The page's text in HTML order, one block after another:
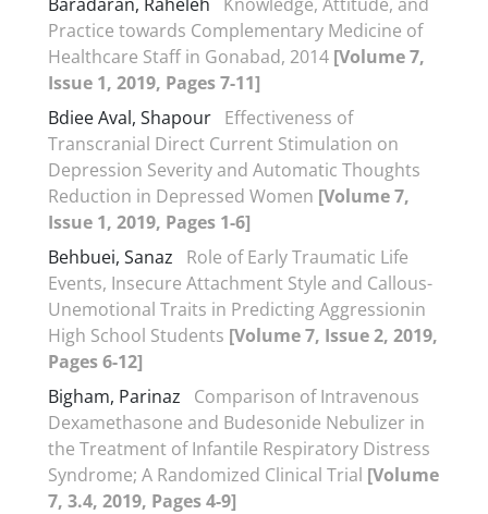
Practice towards Complementary Medicine of
Healthcare Staff in Gonabad, 2014 [Volume 7,
Issue 1, 2019, Pages 7-11]
Bdiee Aval, Shapour Effectiveness of
Transcranial Direct Current Stimulation on
Depression Severity and Automatic Thoughts
Reduction in Depressed Women [Volume 7,
Issue 1, 2019, Pages 1-6]
Behbuei, Sanaz
Role of Early Traumatic Life
Events, Insecure Attachment Style and Callous-
Unemotional Traits in Predicting Aggressionin
High School Students [Volume 7, Issue 2, 2019,
Pages 6-12]
Bigham, Parinaz
Comparison of Intravenous
Dexamethasone and Budesonide Nebulizer in
the Treatment of Infantile Respiratory Distress
Syndrome; A Randomized Clinical Trial [Volume
7, 3.4, 2019, Pages 4-9]